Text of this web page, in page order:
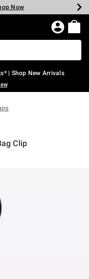
Shop Now
Now
Now
Now
Now
Now
| Shop New Arrivals
Clip